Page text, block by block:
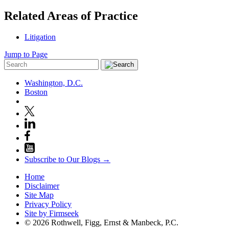
Related Areas of Practice
Litigation
Jump to Page
Washington, D.C.
Boston
Subscribe to Our Blogs →
Home
Disclaimer
Site Map
Privacy Policy
Site by Firmseek
© 2026 Rothwell, Figg, Ernst & Manbeck, P.C.